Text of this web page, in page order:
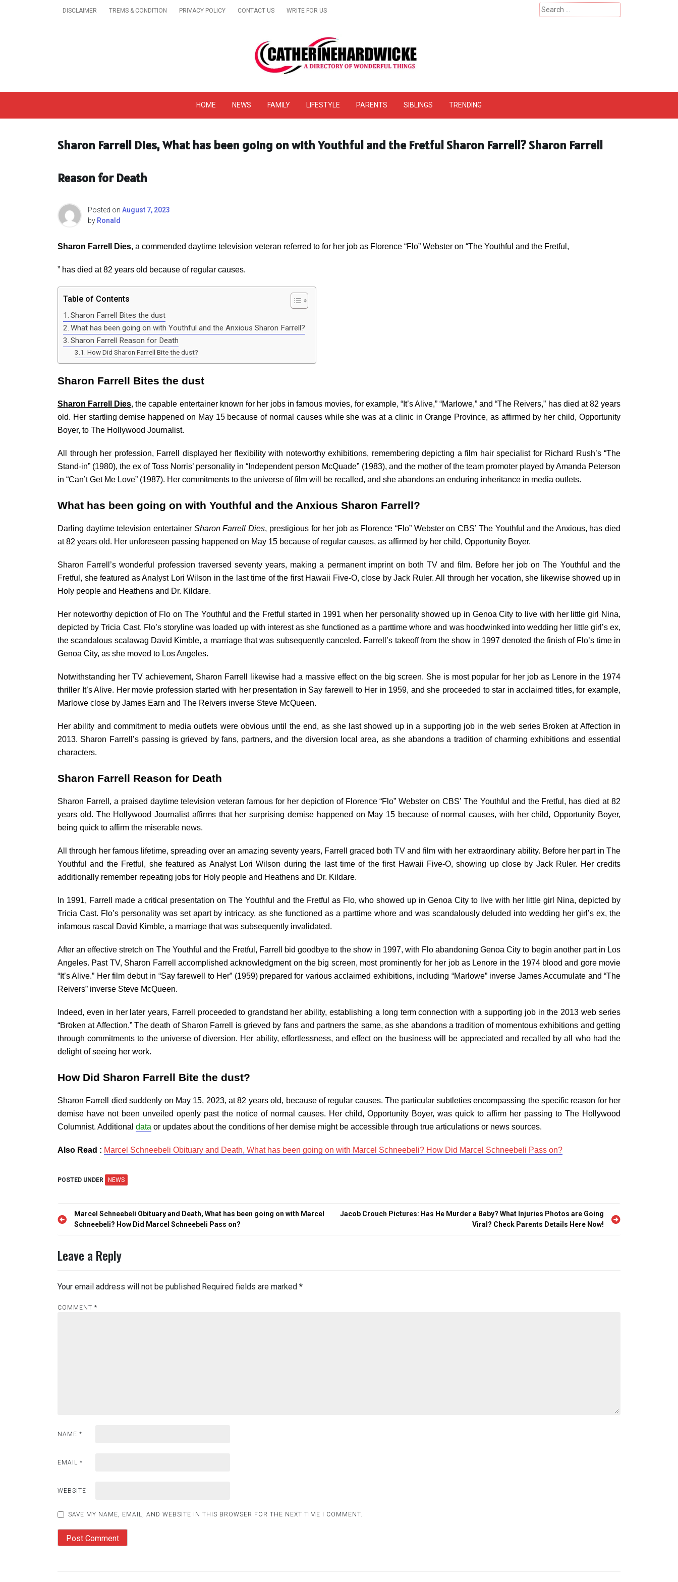
DISCLAIMER TREMS & CONDITION PRIVACY POLICY CONTACT US WRITE FOR US
Search
for:
Get A Trendy News & Online Website Reviews – Catherinehardwicke
HOME NEWS FAMILY LIFESTYLE PARENTS SIBLINGS TRENDING
Sharon Farrell Dies, What has been going on with Youthful and the Fretful Sharon Farrell? Sharon Farrell
Reason for Death
Posted on August 7, 2023
by Ronald
Sharon Farrell Dies, a commended daytime television veteran referred to for her job as Florence “Flo” Webster on “The Youthful and the Fretful,
” has died at 82 years old because of regular causes.
Table of Contents
Sharon Farrell Bites the dust
What has been going on with Youthful and the Anxious Sharon Farrell?
Sharon Farrell Reason for Death
How Did Sharon Farrell Bite the dust?
Sharon Farrell Bites the dust
Sharon Farrell Dies, the capable entertainer known for her jobs in famous movies, for example, “It’s Alive,” “Marlowe,” and “The Reivers,” has died at 82 years
old. Her startling demise happened on May 15 because of normal causes while she was at a clinic in Orange Province, as affirmed by her child, Opportunity
Boyer, to The Hollywood Journalist.
All through her profession, Farrell displayed her flexibility with noteworthy exhibitions, remembering depicting a film hair specialist for Richard Rush’s “The
Stand-in” (1980), the ex of Toss Norris’ personality in “Independent person McQuade” (1983), and the mother of the team promoter played by Amanda Peterson
in “Can’t Get Me Love” (1987). Her commitments to the universe of film will be recalled, and she abandons an enduring inheritance in media outlets.
What has been going on with Youthful and the Anxious Sharon Farrell?
Darling daytime television entertainer Sharon Farrell Dies, prestigious for her job as Florence “Flo” Webster on CBS’ The Youthful and the Anxious, has died
at 82 years old. Her unforeseen passing happened on May 15 because of regular causes, as affirmed by her child, Opportunity Boyer.
Sharon Farrell’s wonderful profession traversed seventy years, making a permanent imprint on both TV and film. Before her job on The Youthful and the
Fretful, she featured as Analyst Lori Wilson in the last time of the first Hawaii Five-O, close by Jack Ruler. All through her vocation, she likewise showed up in
Holy people and Heathens and Dr. Kildare.
Her noteworthy depiction of Flo on The Youthful and the Fretful started in 1991 when her personality showed up in Genoa City to live with her little girl Nina,
depicted by Tricia Cast. Flo’s storyline was loaded up with interest as she functioned as a parttime whore and was hoodwinked into wedding her little girl’s ex,
the scandalous scalawag David Kimble, a marriage that was subsequently canceled. Farrell’s takeoff from the show in 1997 denoted the finish of Flo’s time in
Genoa City, as she moved to Los Angeles.
Notwithstanding her TV achievement, Sharon Farrell likewise had a massive effect on the big screen. She is most popular for her job as Lenore in the 1974
thriller It’s Alive. Her movie profession started with her presentation in Say farewell to Her in 1959, and she proceeded to star in acclaimed titles, for example,
Marlowe close by James Earn and The Reivers inverse Steve McQueen.
Her ability and commitment to media outlets were obvious until the end, as she last showed up in a supporting job in the web series Broken at Affection in
2013. Sharon Farrell’s passing is grieved by fans, partners, and the diversion local area, as she abandons a tradition of charming exhibitions and essential
characters.
Sharon Farrell Reason for Death
Sharon Farrell, a praised daytime television veteran famous for her depiction of Florence “Flo” Webster on CBS’ The Youthful and the Fretful, has died at 82
years old. The Hollywood Journalist affirms that her surprising demise happened on May 15 because of normal causes, with her child, Opportunity Boyer,
being quick to affirm the miserable news.
All through her famous lifetime, spreading over an amazing seventy years, Farrell graced both TV and film with her extraordinary ability. Before her part in The
Youthful and the Fretful, she featured as Analyst Lori Wilson during the last time of the first Hawaii Five-O, showing up close by Jack Ruler. Her credits
additionally remember repeating jobs for Holy people and Heathens and Dr. Kildare.
In 1991, Farrell made a critical presentation on The Youthful and the Fretful as Flo, who showed up in Genoa City to live with her little girl Nina, depicted by
Tricia Cast. Flo’s personality was set apart by intricacy, as she functioned as a parttime whore and was scandalously deluded into wedding her girl’s ex, the
infamous rascal David Kimble, a marriage that was subsequently invalidated.
After an effective stretch on The Youthful and the Fretful, Farrell bid goodbye to the show in 1997, with Flo abandoning Genoa City to begin another part in Los
Angeles. Past TV, Sharon Farrell accomplished acknowledgment on the big screen, most prominently for her job as Lenore in the 1974 blood and gore movie
“It’s Alive.” Her film debut in “Say farewell to Her” (1959) prepared for various acclaimed exhibitions, including “Marlowe” inverse James Accumulate and “The
Reivers” inverse Steve McQueen.
Indeed, even in her later years, Farrell proceeded to grandstand her ability, establishing a long term connection with a supporting job in the 2013 web series
“Broken at Affection.” The death of Sharon Farrell is grieved by fans and partners the same, as she abandons a tradition of momentous exhibitions and getting
through commitments to the universe of diversion. Her ability, effortlessness, and effect on the business will be appreciated and recalled by all who had the
delight of seeing her work.
How Did Sharon Farrell Bite the dust?
Sharon Farrell died suddenly on May 15, 2023, at 82 years old, because of regular causes. The particular subtleties encompassing the specific reason for her
demise have not been unveiled openly past the notice of normal causes. Her child, Opportunity Boyer, was quick to affirm her passing to The Hollywood
Columnist. Additional data or updates about the conditions of her demise might be accessible through true articulations or news sources.
Also Read : Marcel Schneebeli Obituary and Death, What has been going on with Marcel Schneebeli? How Did Marcel Schneebeli Pass on?
POSTED UNDER NEWS
Post
navigation
Marcel Schneebeli Obituary and Death, What has been going on with Marcel
Schneebeli? How Did Marcel Schneebeli Pass on?
Jacob Crouch Pictures: Has He Murder a Baby? What Injuries Photos are Going
Viral? Check Parents Details Here Now!
Leave a Reply
Your email address will not be published.Required fields are marked *
COMMENT *
NAME *
EMAIL *
WEBSITE
SAVE MY NAME, EMAIL, AND WEBSITE IN THIS BROWSER FOR THE NEXT TIME I COMMENT.